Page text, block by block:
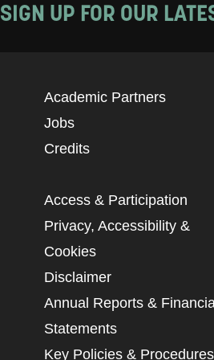
SIGN UP FOR OUR
Academic Partners
Jobs
Credits
Access & Participation
Privacy, Accessibility &
Cookies
Disclaimer
Annual Reports &
Statements
Key Policies & Procedures